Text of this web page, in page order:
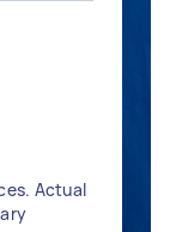
Actual